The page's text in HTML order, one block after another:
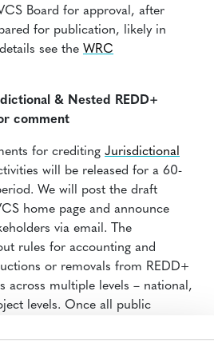
Board for approval, after
for publication, likely in
see the WRC
& Nested REDD+
comment
for crediting Jurisdictional
will be released for a 60-
We will post the draft
home page and announce
via email. The
rules for accounting and
or removals from REDD+
across multiple levels – national,
levels. Once all public
VCS Board approval, after